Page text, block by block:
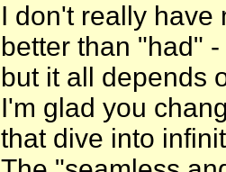
I don't really have
better than "had"
but it all depends
I'm glad you
that dive into